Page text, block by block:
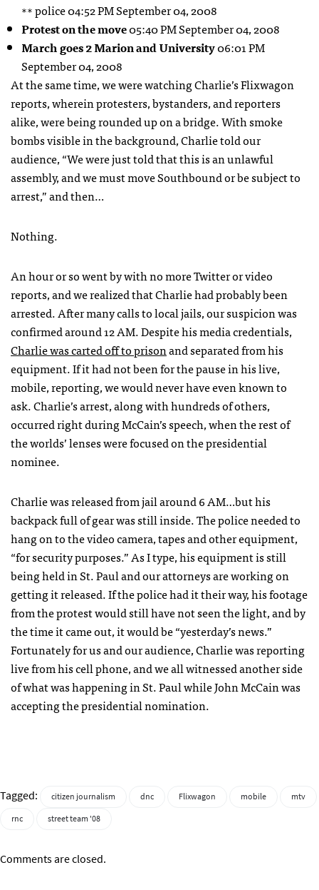
** police 04:52 PM September 04, 2008
Protest on the move05:40 PM September 04, 2008
March goes 2 Marion and University06:01 PM
September 04, 2008
At the same time, we were watching Charlie’s Flixwagon
reports, wherein protesters, bystanders, and reporters
alike, were being rounded up on a bridge. With smoke
bombs visible in the background, Charlie told our
audience, “We were just told that this is an unlawful
assembly, and we must move Southbound or be subject to
arrest,” and then…
Nothing.
An hour or so went by with no more Twitter or video
reports, and we realized that Charlie had probably been
arrested. After many calls to local jails, our suspicion was
confirmed around 12 AM. Despite his media credentials,
Charlie was carted off to prisonand separated from his
equipment. If it had not been for the pause in his live,
mobile, reporting, we would never have even known to
ask. Charlie’s arrest, along with hundreds of others,
occurred right during McCain’s speech, when the rest of
the worlds’ lenses were focused on the presidential
nominee.
Charlie was released from jail around 6 AM…but his
backpack full of gear was still inside. The police needed to
hang on to the video camera, tapes and other equipment,
“for security purposes.” As I type, his equipment is still
being held in St. Paul and our attorneys are working on
getting it released. If the police had it their way, his footage
from the protest would still have not seen the light, and by
the time it came out, it would be “yesterday’s news.”
Fortunately for us and our audience, Charlie was reporting
live from his cell phone, and we all witnessed another side
of what was happening in St. Paul while John McCain was
accepting the presidential nomination.
Tagged: citizen journalism dnc Flixwagon mobile
mtv
rnc
street team '08
Comments are closed.